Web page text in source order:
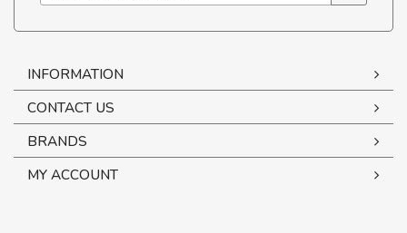
INFORMATION
CONTACT US
BRANDS
MY ACCOUNT